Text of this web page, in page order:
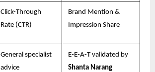
Click-Through
Rate (CTR)
Brand Mention &
Impression Share
General specialist
advice
E-E-A-T validated by
Shanta Narang